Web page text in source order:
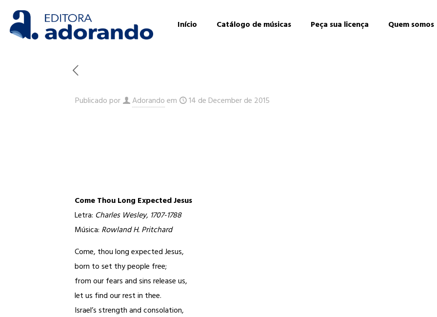
Início Catálogo de músicas Peça sua licença Quem somos
Publicado por Adorandoem 14 de December de 2015
Come Thou Long Expected Jesus
Letra: Charles Wesley, 1707-1788
Música: Rowland H. Pritchard
Come, thou long expected Jesus,
born to set thy people free;
from our fears and sins release us,
let us find our rest in thee.
Israel’s strength and consolation,